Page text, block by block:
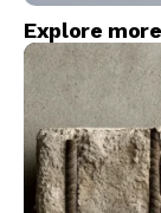
Explore more